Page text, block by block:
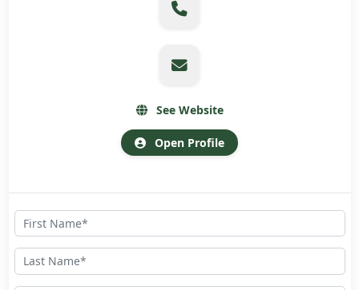
See Website
Open Profile